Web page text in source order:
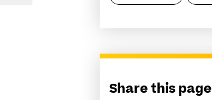
Share this page